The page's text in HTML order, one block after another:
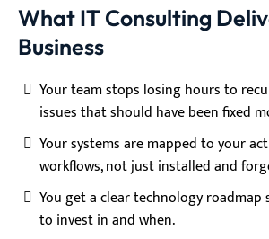
What IT Consulting
Business
Your team stops losing hours to
issues that should have been fixed
Your systems are mapped to your
workflows, not just installed and
You get a clear technology roadmap
to invest in and when.